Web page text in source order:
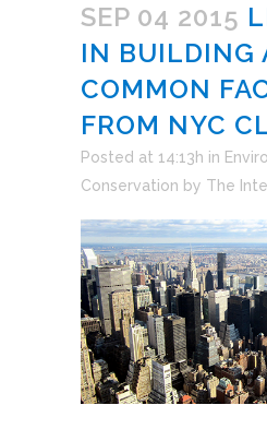
SEP 04 2015
IN BUILDING
COMMON
FROM NYC
Posted at 14:13h in
Conservation by The